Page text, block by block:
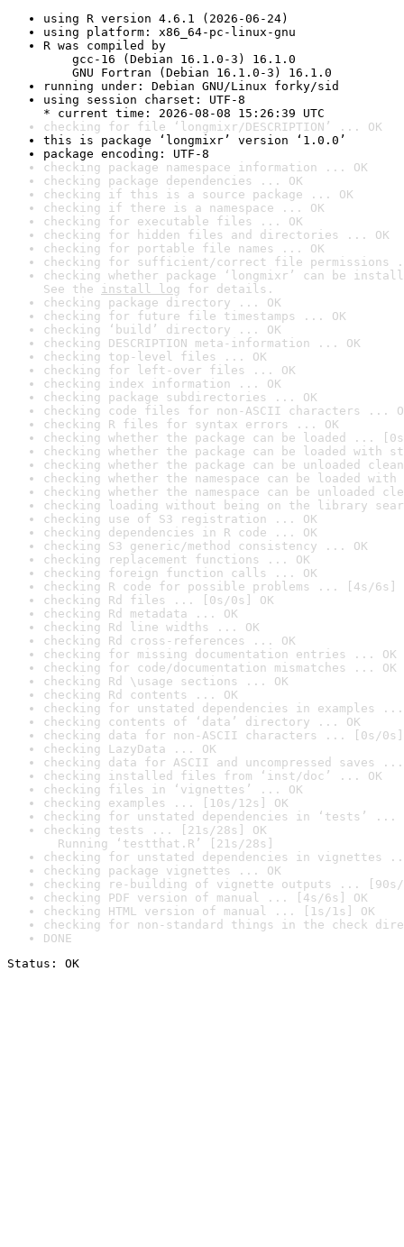
using R version 4.6.1 (2026-06-24)
using platform: x86_64-pc-linux-gnu
R was compiled by
gcc-16 (Debian 16.1.0-3) 16.1.0
GNU Fortran (Debian 16.1.0-3) 16.1.0
running under: Debian GNU/Linux forky/sid
using session charset: UTF-8
* current time: 2026-08-08 15:26:39 UTC
checking for file ‘longmixr/DESCRIPTION’ ... OK
this is package ‘longmixr’ version ‘1.0.0’
package encoding: UTF-8
checking package namespace information ... OK
checking package dependencies ... OK
checking if this is a source package ... OK
checking if there is a namespace ... OK
checking for executable files ... OK
checking for hidden files and directories ... OK
checking for portable file names ... OK
checking for sufficient/correct file permissions
checking whether package ‘longmixr’ can be
See the install log for details.
checking package directory ... OK
checking for future file timestamps ... OK
checking ‘build’ directory ... OK
checking DESCRIPTION meta-information ... OK
checking top-level files ... OK
checking for left-over files ... OK
checking index information ... OK
checking package subdirectories ... OK
checking code files for non-ASCII characters ...
checking R files for syntax errors ... OK
checking whether the package can be loaded ...
checking whether the package can be loaded with
checking whether the package can be unloaded
checking whether the namespace can be loaded
checking whether the namespace can be unloaded
checking loading without being on the library
checking use of S3 registration ... OK
checking dependencies in R code ... OK
checking S3 generic/method consistency ... OK
checking replacement functions ... OK
checking foreign function calls ... OK
checking R code for possible problems ... [4s/6s]
checking Rd files ... [0s/0s] OK
checking Rd metadata ... OK
checking Rd line widths ... OK
checking Rd cross-references ... OK
checking for missing documentation entries ... OK
checking for code/documentation mismatches ... OK
checking Rd \usage sections ... OK
checking Rd contents ... OK
checking for unstated dependencies in examples ...
checking contents of ‘data’ directory ... OK
checking data for non-ASCII characters ... [0s/0s]
checking LazyData ... OK
checking data for ASCII and uncompressed saves ...
checking installed files from ‘inst/doc’ ... OK
checking files in ‘vignettes’ ... OK
checking examples ... [10s/12s] OK
checking for unstated dependencies in ‘tests’ ...
checking tests ... [21s/28s] OK
Running ‘testthat.R’ [21s/28s]
checking for unstated dependencies in vignettes
checking package vignettes ... OK
checking re-building of vignette outputs ... [90s/
checking PDF version of manual ... [4s/6s] OK
checking HTML version of manual ... [1s/1s] OK
checking for non-standard things in the check
DONE
Status: OK